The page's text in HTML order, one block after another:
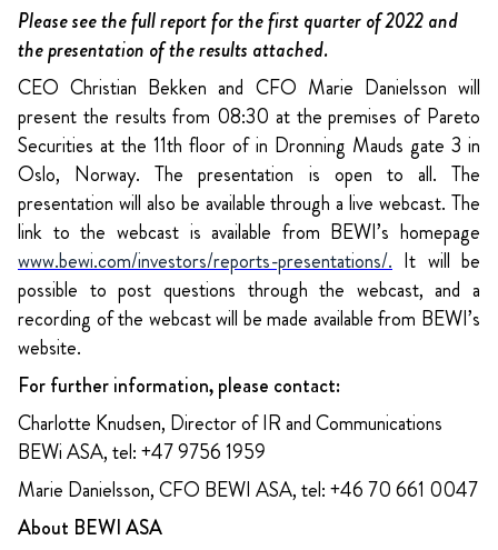
Please see the full report for the first quarter of 2022 and
the presentation of the results attached.
CEO Christian Bekken and CFO Marie Danielsson will
present the results from 08:30 at the premises of Pareto
Securities at the 11th floor of in Dronning Mauds gate 3 in
Oslo, Norway. The presentation is open to all. The
presentation will also be available through a live webcast. The
link to the webcast is available from BEWI’s homepage
www.bewi.com/investors/reports-presentations/. It will be
possible to post questions through the webcast, and a
recording of the webcast will be made available from BEWI’s
website.
For further information, please contact:
Charlotte Knudsen, Director of IR and Communications
BEWi ASA, tel: +47 9756 1959
Marie Danielsson, CFO BEWI ASA, tel: +46 70 661 0047
About BEWI ASA